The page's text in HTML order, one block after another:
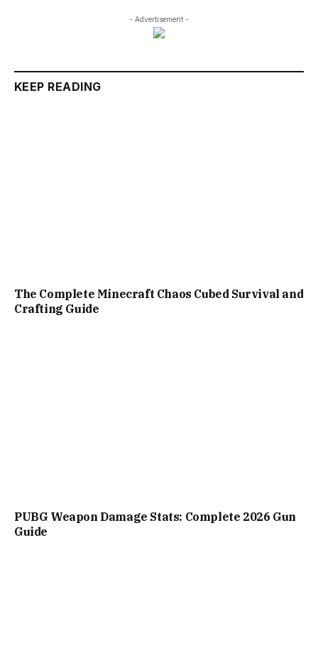
- Advertisement -
KEEP READING
The Complete Minecraft Chaos Cubed Survival and
Crafting Guide
PUBG Weapon Damage Stats: Complete 2026 Gun
Guide